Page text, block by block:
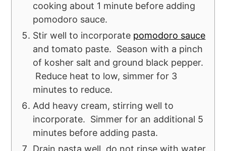
cooking about 1 minute before adding
pomodoro sauce.
Stir well to incorporate pomodoro sauce
and tomato paste. Season with a pinch
of kosher salt and ground black pepper.
Reduce heat to low, simmer for 3
minutes to reduce.
Add heavy cream, stirring well to
incorporate. Simmer for an additional 5
minutes before adding pasta.